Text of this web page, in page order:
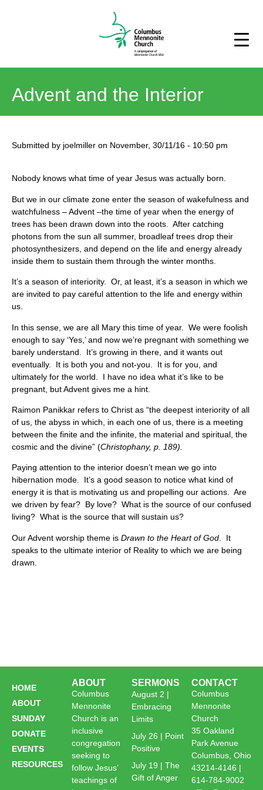
Advent and the Interior
Submitted by joelmiller on November, 30/11/16 - 10:50 pm
Nobody knows what time of year Jesus was actually born.
But we in our climate zone enter the season of wakefulness and
watchfulness – Advent –the time of year when the energy of
trees has been drawn down into the roots. After catching
photons from the sun all summer, broadleaf trees drop their
photosynthesizers, and depend on the life and energy already
inside them to sustain them through the winter months.
It’s a season of interiority. Or, at least, it’s a season in which we
are invited to pay careful attention to the life and energy within
us.
In this sense, we are all Mary this time of year. We were foolish
enough to say ‘Yes,’ and now we’re pregnant with something we
barely understand. It’s growing in there, and it wants out
eventually. It is both you and not-you. It is for you, and
ultimately for the world. I have no idea what it’s like to be
pregnant, but Advent gives me a hint.
Raimon Panikkar refers to Christ as “the deepest interiority of all
of us, the abyss in which, in each one of us, there is a meeting
between the finite and the infinite, the material and spiritual, the
cosmic and the divine” (Christophany, p. 189).
Paying attention to the interior doesn’t mean we go into
hibernation mode. It’s a good season to notice what kind of
energy it is that is motivating us and propelling our actions. Are
we driven by fear? By love? What is the source of our confused
living? What is the source that will sustain us?
Our Advent worship theme is Drawn to the Heart of God . It
speaks to the ultimate interior of Reality to which we are being
drawn.
HOME
ABOUT
SUNDAY
DONATE
EVENTS
RESOURCES
ABOUT
Columbus
Mennonite
Church is an
inclusive
congregation
seeking to
follow Jesus’
teachings of
SERMONS
August 2 |
Embracing
Limits
July 26 | Point
Positive
July 19 | The
Gift of Anger
CONTACT
Columbus
Mennonite
Church
35 Oakland
Park Avenue
Columbus, Ohio
43214-4146 |
614-784-9002